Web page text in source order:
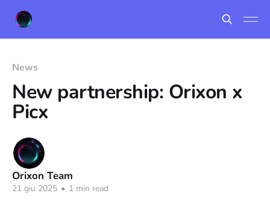
News
New partnership: Orixon x
Picx
Orixon Team
21 giu 2025 • 1 min read